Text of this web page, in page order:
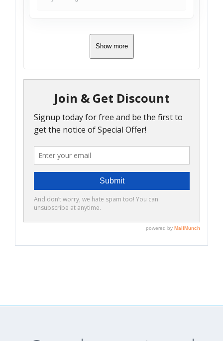
Show more